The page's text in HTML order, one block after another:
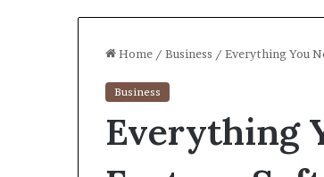
Home / Business / Everything You
Business
EverythingSoftware
HCS
411GITS